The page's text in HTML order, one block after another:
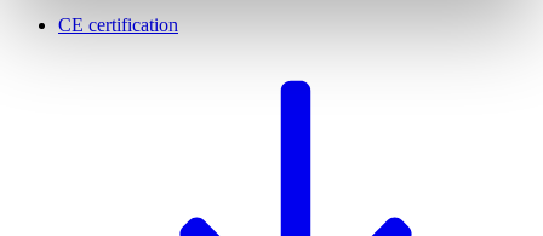
CE certification